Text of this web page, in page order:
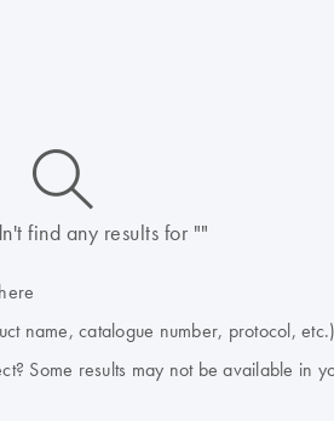
icon_0014_search-m-s
find any results for ""
name, catalogue number, protocol, etc.)
Some results may not be available in